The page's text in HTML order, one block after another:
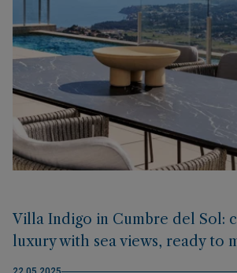
Villa Indigo in Cumbre del Sol:
luxury with sea views, ready to